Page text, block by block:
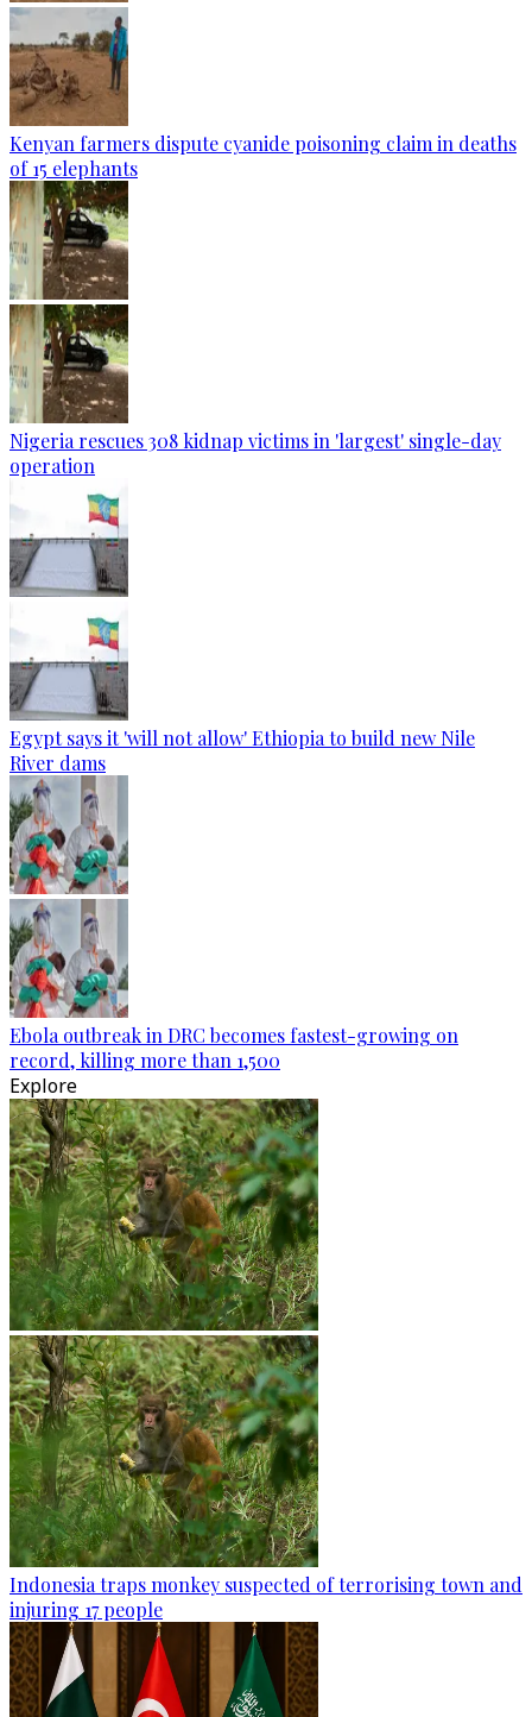
Kenyan farmers dispute cyanide poisoning claim in deaths
of 15 elephants
Nigeria rescues 308 kidnap victims in 'largest' single-day
operation
Egypt says it 'will not allow' Ethiopia to build new Nile
River dams
Ebola outbreak in DRC becomes fastest-growing on
record, killing more than 1,500
Explore
Indonesia traps monkey suspected of terrorising town and
injuring 17 people